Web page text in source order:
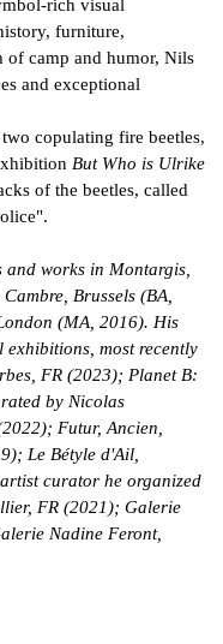
rich visual
furniture,
of camp and humor, Nils
and exceptional
copulating fire beetles,
But Who is Ulrike
of the beetles, called
works in Montargis,
Brussels (BA,
(MA, 2016). His
most recently
FR (2023); Planet B:
by Nicolas
Futur, Ancien,
Le Bétyle d'Ail,
curator he organized
FR (2021); Galerie
Nadine Feront,